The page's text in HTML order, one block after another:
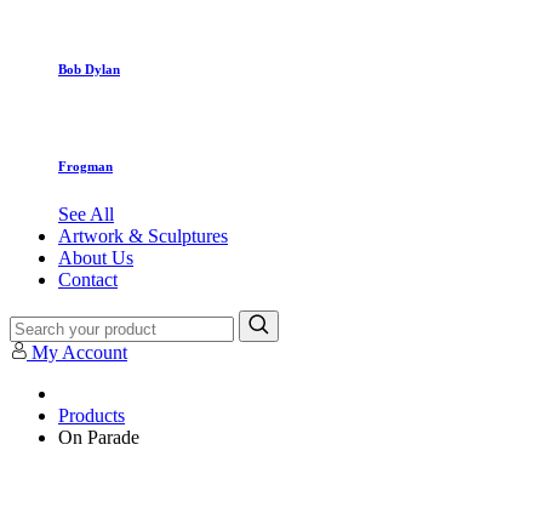
Bob Dylan
Frogman
See All
Artwork & Sculptures
About Us
Contact
My Account
Products
On Parade